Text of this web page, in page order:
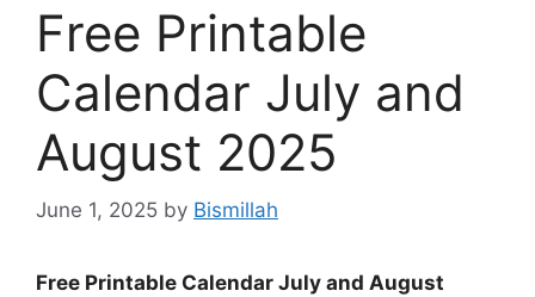
Free Printable
Calendar July and
August 2025
June 1, 2025 by Bismillah
Free Printable Calendar July and August